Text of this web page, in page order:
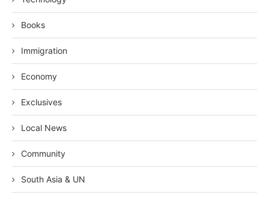
Books
Immigration
Economy
Exclusives
Local News
Community
South Asia & UN